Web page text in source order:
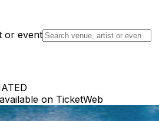
or event
on TicketWeb